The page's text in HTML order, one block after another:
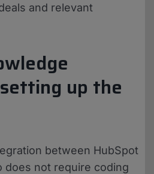
and relevant
up the
between HubSpot
does not require coding